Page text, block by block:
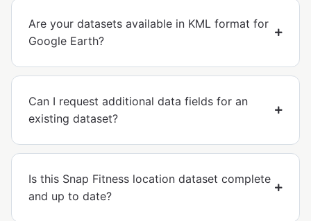
Are your datasets available in KML format for
Google Earth?
Can I request additional data fields for an
existing dataset?
Is this Snap Fitness location dataset complete
and up to date?